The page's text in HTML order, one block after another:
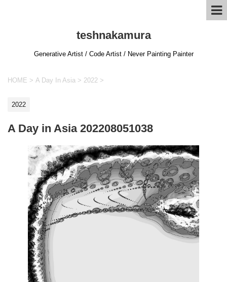
teshnakamura
Generative Artist / Code Artist / Never Painting Painter
HOME > A Day In Asia > 2022 >
2022
A Day in Asia 202208051038